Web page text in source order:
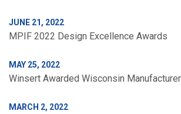
JUNE 21, 2022
MPIF 2022 Design Excellence Awards
MAY 25, 2022
Winsert Awarded Wisconsin
MARCH 2, 2022